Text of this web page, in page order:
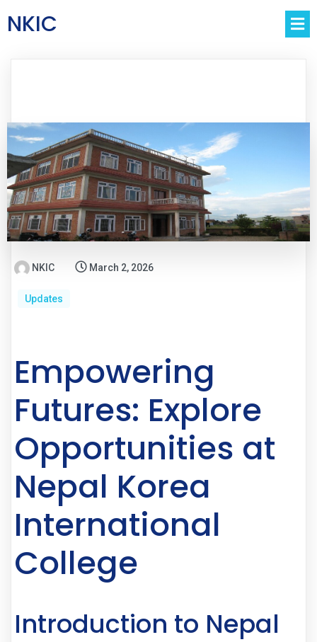
NKIC
NKIC March 2, 2026
Updates
Empowering
Futures: Explore
Opportunities at
Nepal Korea
International
College
Introduction to Nepal